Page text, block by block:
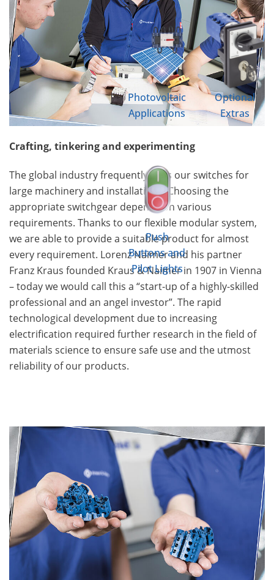
Photovoltaic
Applications
Optional
Extras
Push
Buttons and
Pilot Lights
Crafting, tinkering and experimenting
The global industry frequently uses our switches for
large machinery and installations. Choosing the
appropriate switchgear depends on various
requirements. Thanks to our flexible modular system,
we are able to provide a suitable product for almost
every requirement. Lorenz Naimer and his partner
Franz Kraus founded Kraus & Naimer in 1907 in Vienna
– today we would call this a “start-up of a highly-skilled
professional and an angel investor”. The rapid
technological development due to increasing
electrification required further research in the field of
materials science to ensure safe use and the utmost
reliability of our products.